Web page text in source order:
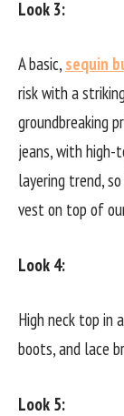
Look 3:
A basic, sequin
risk with a
groundbreaking
jeans, with high-
layering trend,
vest on top of
Look 4:
High neck top in
boots, and lace
Look 5: